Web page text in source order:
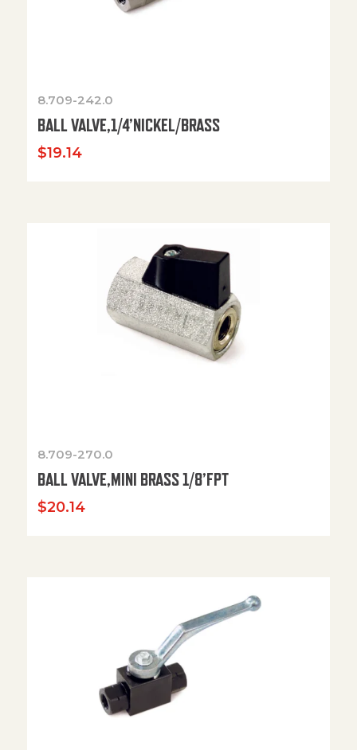
8.709-242.0
BALL VALVE,1/4’NICKEL/BRASS
$19.14
8.709-270.0
BALL VALVE,MINI BRASS 1/8’FPT
$20.14